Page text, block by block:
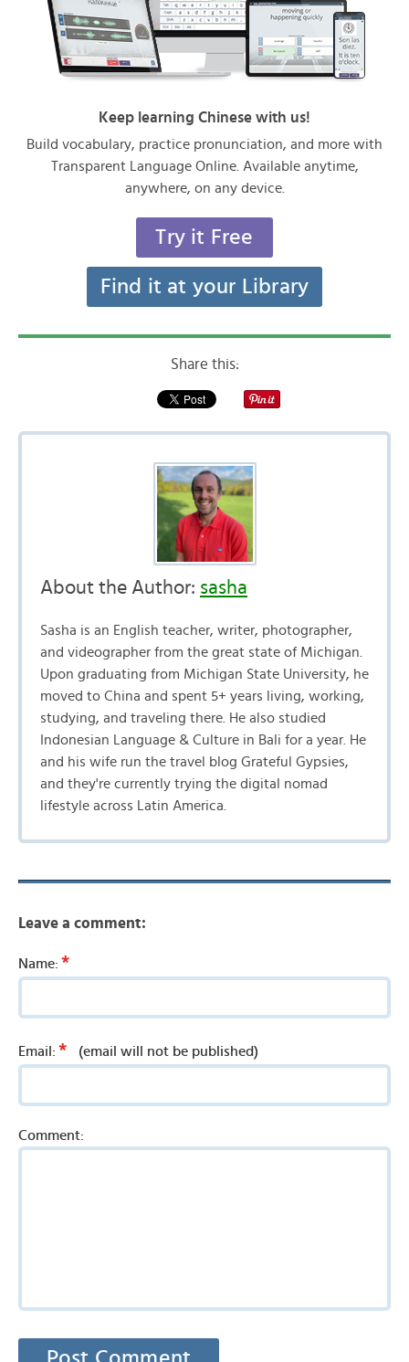
Keep learning Chinese with us!
Build vocabulary, practice pronunciation, and more with
Transparent Language Online. Available anytime,
anywhere, on any device.
Try it Free
Find it at your Library
Share this:
About the Author: sasha
Sasha is an English teacher, writer, photographer,
and videographer from the great state of Michigan.
Upon graduating from Michigan State University, he
moved to China and spent 5+ years living, working,
studying, and traveling there. He also studied
Indonesian Language & Culture in Bali for a year. He
and his wife run the travel blog Grateful Gypsies,
and they're currently trying the digital nomad
lifestyle across Latin America.
Leave a comment:
Name: *
Email: * (email will not be published)
Comment: